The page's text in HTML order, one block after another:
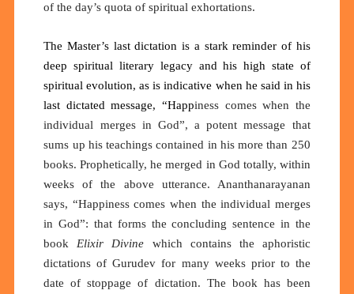
of the day’s quota of spiritual exhortations.
The Master’s last dictation is a stark reminder of his
deep spiritual literary legacy and his high state of
spiritual evolution, as is indicative when he said in his
last dictated message, “Happiness comes when the
individual merges in God”, a potent message that
sums up his teachings contained in his more than 250
books. Prophetically, he merged in God totally, within
weeks of the above utterance. Ananthanarayanan
says, “Happiness comes when the individual merges
in God”: that forms the concluding sentence in the
bookElixir Divine which contains the aphoristic
dictations of Gurudev for many weeks prior to the
date of stoppage of dictation. The book has been